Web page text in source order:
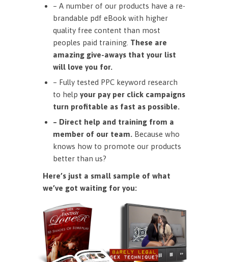
– A number of our products have a re-
brandable pdf eBook with higher
quality free content than most
peoples paid training. These are
amazing give-aways that your list
will love you for.
– Fully tested PPC keyword research
to help your pay per click campaigns
turn profitable as fast as possible.
– Direct help and training from a
member of our team. Because who
knows how to promote our products
better than us?
Here’s just a small sample of what
we’ve got waiting for you: